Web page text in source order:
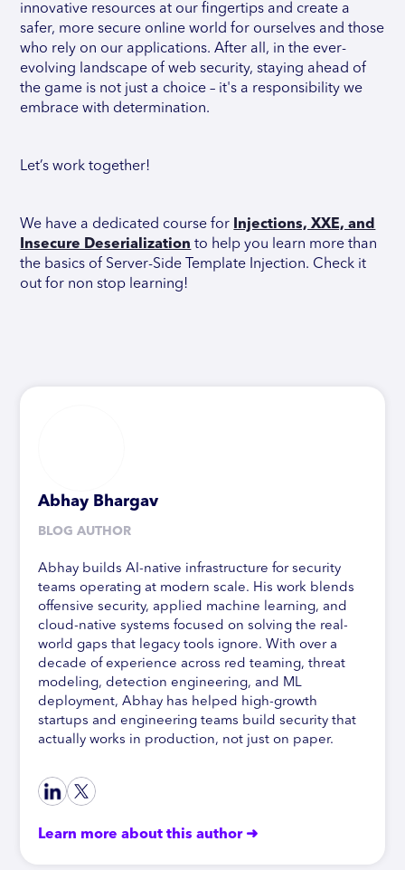
innovative resources at our fingertips and create a
safer, more secure online world for ourselves and those
who rely on our applications. After all, in the ever-
evolving landscape of web security, staying ahead of
the game is not just a choice – it's a responsibility we
embrace with determination.
Let’s work together!
We have a dedicated course for
Injections, XXE, and
Insecure Deserialization to help you learn more than
the basics of Server-Side Template Injection. Check it
out for non stop learning!
Abhay Bhargav
BLOG AUTHOR
Abhay builds AI-native infrastructure for security
teams operating at modern scale. His work blends
offensive security, applied machine learning, and
cloud-native systems focused on solving the real-
world gaps that legacy tools ignore. With over a
decade of experience across red teaming, threat
modeling, detection engineering, and ML
deployment, Abhay has helped high-growth
startups and engineering teams build security that
actually works in production, not just on paper.
Learn more about this author ➜